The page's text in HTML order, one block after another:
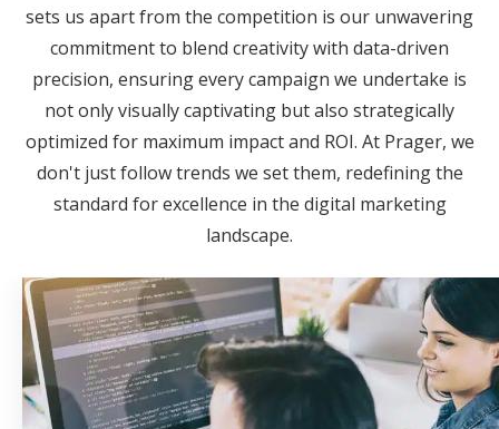
sets us apart from the competition is our unwavering
commitment to blend creativity with data-driven
precision, ensuring every campaign we undertake is
not only visually captivating but also strategically
optimized for maximum impact and ROI. At Prager, we
don't just follow trends we set them, redefining the
standard for excellence in the digital marketing
landscape.